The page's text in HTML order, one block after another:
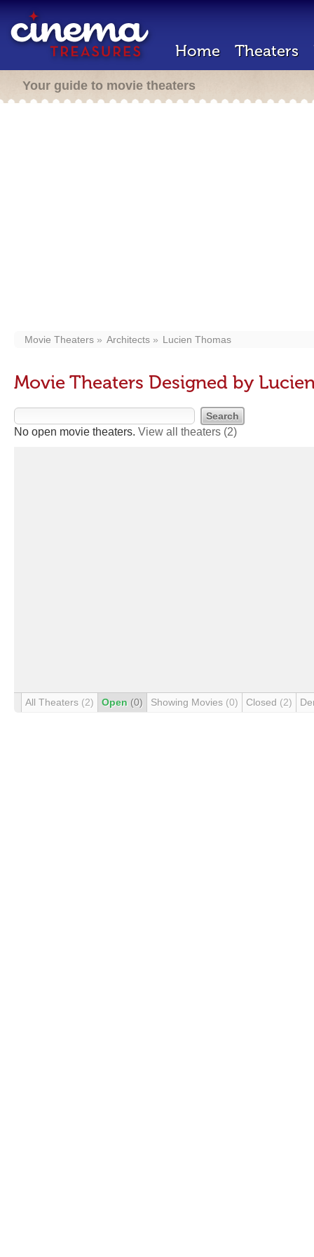
Home Theaters
Your guide to movie theaters
Movie Theaters Architects Lucien Thomas
Movie Theaters Designed by
No open movie theaters. View all theaters (2)
All Theaters (2) Open (0) Showing Movies (0) Closed (2)